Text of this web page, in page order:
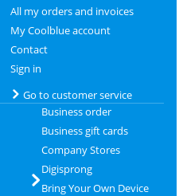
All my orders and invoices
My Coolblue account
Contact
Sign in
Go to customer service
Business order
Business gift cards
Company Stores
Digisprong
Bring Your Own Device